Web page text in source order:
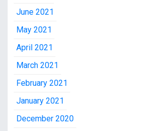
June 2021
May 2021
April 2021
March 2021
February 2021
January 2021
December 2020